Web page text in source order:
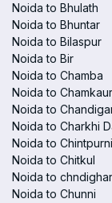
Noida to Bhulath
Noida to Bhuntar
Noida to Bilaspur
Noida to Bir
Noida to Chamba
Noida to
Noida to
Noida to Charkhi
Noida to Chintpurni
Noida to Chitkul
Noida to
Noida to Chunni